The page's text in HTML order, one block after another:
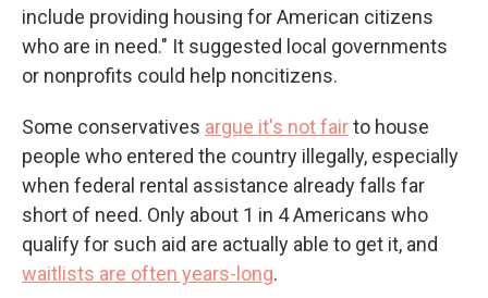
include providing housing for American citizens
who are in need." It suggested local governments
or nonprofits could help noncitizens.
Some conservatives argue it's not fairto house
people who entered the country illegally, especially
when federal rental assistance already falls far
short of need. Only about 1 in 4 Americans who
qualify for such aid are actually able to get it, and
waitlists are often years-long.